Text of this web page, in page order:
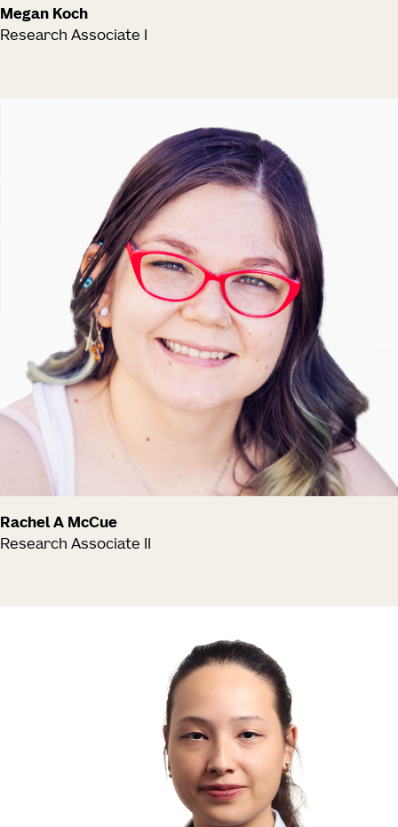
Megan Koch
Research Associate I
Rachel A McCue
Research Associate II